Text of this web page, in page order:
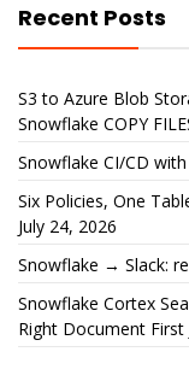
Recent Posts
S3 to Azure Blob
Snowflake COPY
Snowflake CI/CD
Six Policies, One
July 24, 2026
Snowflake → Slack:
Snowflake Cortex
Right Document First